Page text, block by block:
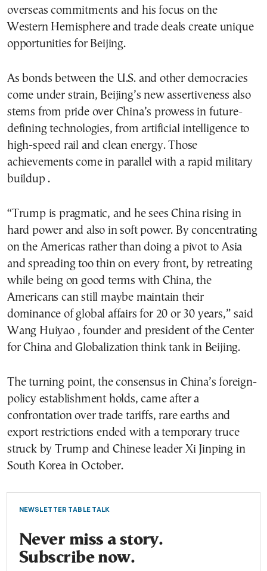
overseas commitments and his focus on the
Western Hemisphere and trade deals create unique
opportunities for Beijing.
As bonds between the U.S. and other democracies
come under strain, Beijing’s new assertiveness also
stems from pride over China’s prowess in future-
defining technologies, from artificial intelligence to
high-speed rail and clean energy. Those
achievements come in parallel with a rapid military
buildup .
“Trump is pragmatic, and he sees China rising in
hard power and also in soft power. By concentrating
on the Americas rather than doing a pivot to Asia
and spreading too thin on every front, by retreating
while being on good terms with China, the
Americans can still maybe maintain their
dominance of global affairs for 20 or 30 years,” said
Wang Huiyao , founder and president of the Center
for China and Globalization think tank in Beijing.
The turning point, the consensus in China’s foreign-
policy establishment holds, came after a
confrontation over trade tariffs, rare earths and
export restrictions ended with a temporary truce
struck by Trump and Chinese leader Xi Jinping in
South Korea in October.
NEWSLETTER TABLE TALK
Never miss a story.
Subscribe now.